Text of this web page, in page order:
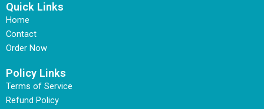
Quick Links
Home
Contact
Order Now
Policy Links
Terms of Service
Refund Policy